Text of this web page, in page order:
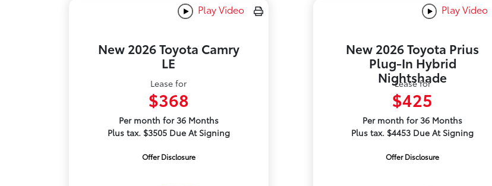
Play Video
New 2026 Toyota Camry
LE
Lease for
$368
Per month for 36 Months
Plus tax. $3505 Due At Signing
Offer Disclosure
Play Video
New 2026 Toyota Prius
Plug-In Hybrid
Nightshade
Lease for
$425
Per month for 36 Months
Plus tax. $4453 Due At Signing
Offer Disclosure